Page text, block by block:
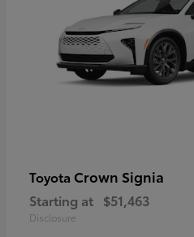
Toyota Crown Signia
Starting at $51,463
Disclosure